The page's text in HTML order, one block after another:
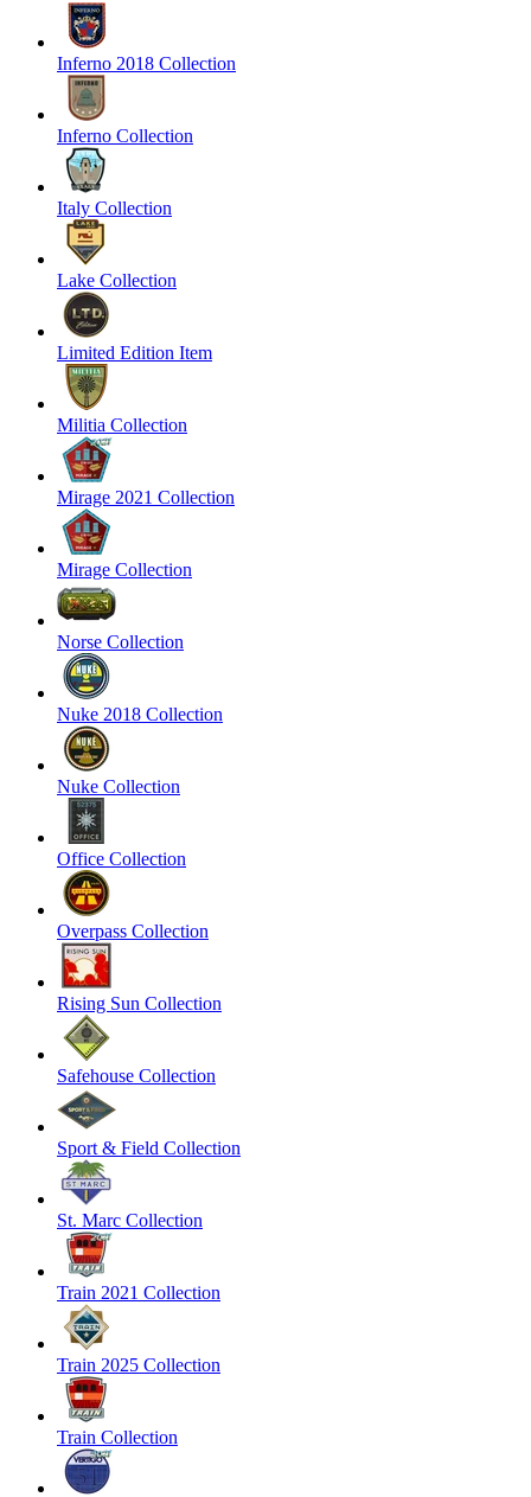
Inferno 2018 Collection
Inferno Collection
Italy Collection
Lake Collection
Limited Edition Item
Militia Collection
Mirage 2021 Collection
Mirage Collection
Norse Collection
Nuke 2018 Collection
Nuke Collection
Office Collection
Overpass Collection
Rising Sun Collection
Safehouse Collection
Sport & Field Collection
St. Marc Collection
Train 2021 Collection
Train 2025 Collection
Train Collection